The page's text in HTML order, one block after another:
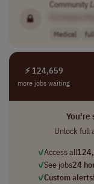
Community
Medical
⚡ 124,659
more jobs waiting
You're
Unlock full
✓Access all
✓See jobs24
✓Custom alerts